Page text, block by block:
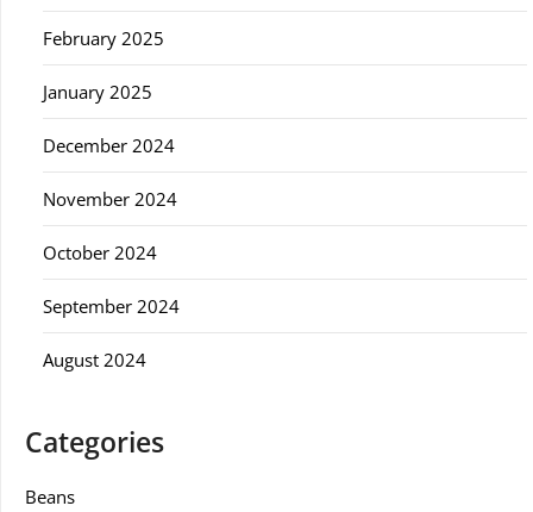
February 2025
January 2025
December 2024
November 2024
October 2024
September 2024
August 2024
Categories
Beans